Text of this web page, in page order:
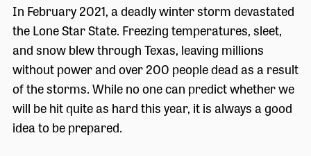
In February 2021, a deadly winter storm devastated
the Lone Star State. Freezing temperatures, sleet,
and snow blew through Texas, leaving millions
without power and over 200 people dead as a result
of the storms. While no one can predict whether we
will be hit quite as hard this year, it is always a good
idea to be prepared.